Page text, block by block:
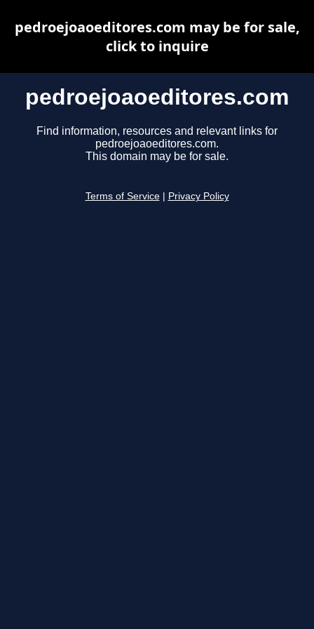
pedroejoaoeditores.com
Find information, resources and relevant links for
pedroejoaoeditores.com.
This domain may be for sale.
Terms of Service Privacy Policy
pedroejoaoeditores.com may be for sale,
click to inquire